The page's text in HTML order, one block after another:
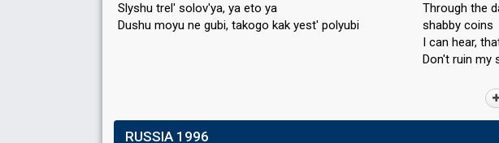
Slyshu trel' solov'ya, ya eto ya
Dushu moyu ne gubi, takogo kаk yeѕt' polyubi
Through the
shabby coins
I can hear,
Don't ruin my
RUSSIA 1996